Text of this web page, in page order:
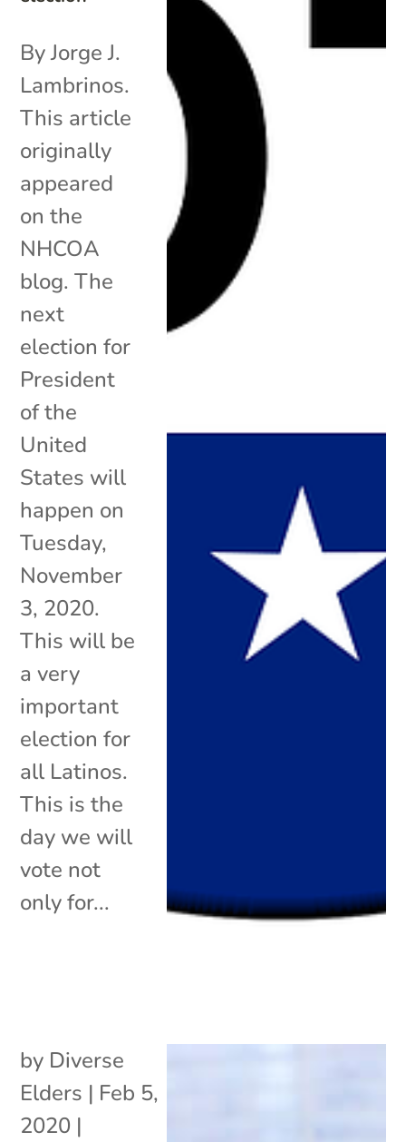
By Jorge J.
Lambrinos.
This article
originally
appeared
on the
NHCOA
blog. The
next
election for
President
of the
United
States will
happen on
Tuesday,
November
3, 2020.
This will be
a very
important
election for
all Latinos.
This is the
day we will
vote not
only for...
by Diverse
Elders | Feb 5,
2020 |